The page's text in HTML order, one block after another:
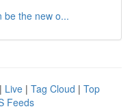
be the new o...
| Live | Tag Cloud | Top
Feeds